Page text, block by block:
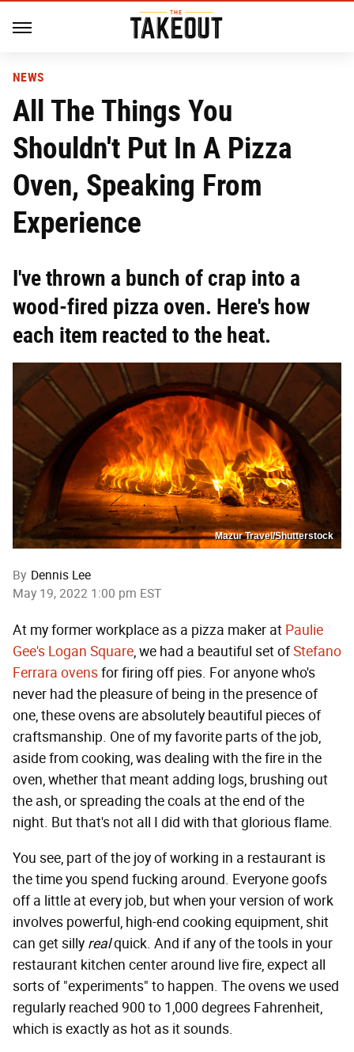
NEWS
All The Things You
Shouldn't Put In A Pizza
Oven, Speaking From
Experience
I've thrown a bunch of crap into a
wood-fired pizza oven. Here's how
each item reacted to the heat.
Mazur Travel/Shutterstock
By Dennis Lee
May 19, 2022 1:00 pm EST
At my former workplace as a pizza maker at Paulie
Gee's Logan Square, we had a beautiful set ofStefano
Ferrara ovensfor firing off pies. For anyone who's
never had the pleasure of being in the presence of
one, these ovens are absolutely beautiful pieces of
craftsmanship. One of my favorite parts of the job,
aside from cooking, was dealing with the fire in the
oven, whether that meant adding logs, brushing out
the ash, or spreading the coals at the end of the
night. But that's not all I did with that glorious flame.
You see, part of the joy of working in a restaurant is
the time you spend fucking around. Everyone goofs
off a little at every job, but when your version of work
involves powerful, high-end cooking equipment, shit
can get silly realquick. And if any of the tools in your
restaurant kitchen center around live fire, expect all
sorts of "experiments" to happen. The ovens we used
regularly reached 900 to 1,000 degrees Fahrenheit,
which is exactly as hot as it sounds.